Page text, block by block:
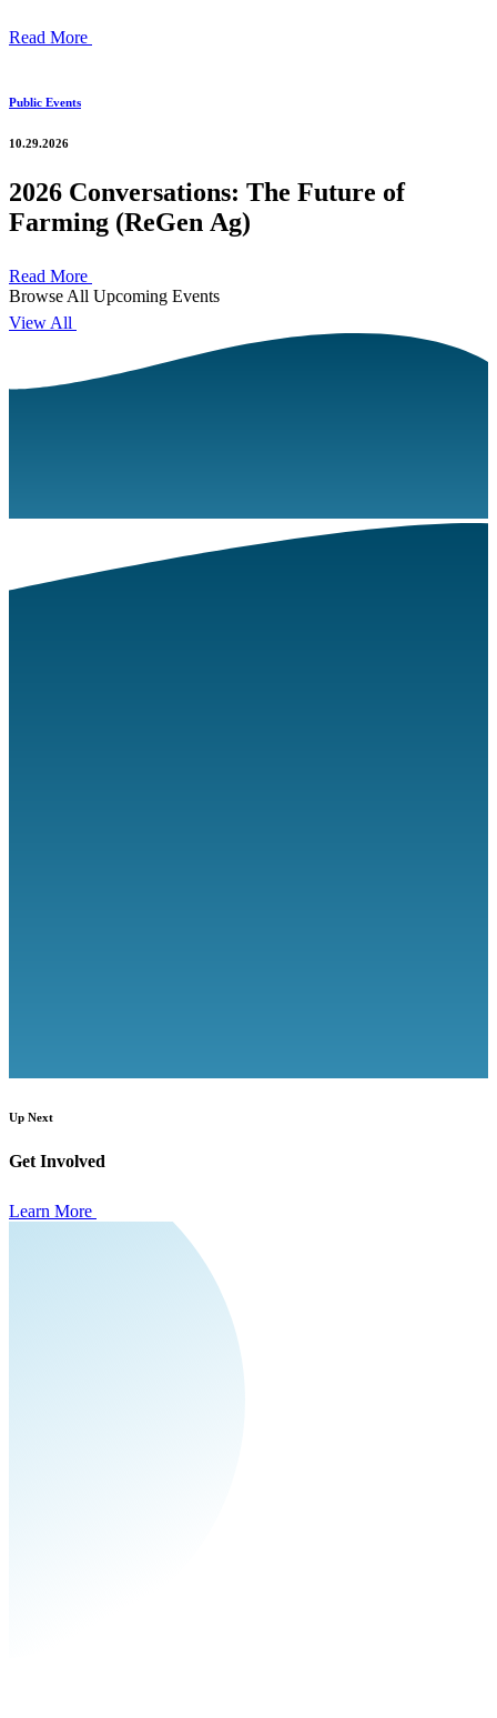
Read More
Public Events
10.29.2026
2026 Conversations: The Future of
Farming (ReGen Ag)
Read More
Browse All Upcoming Events
View All
Up Next
Get Involved
Learn More